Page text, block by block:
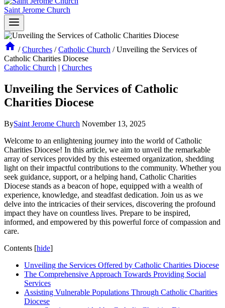
Saint Jerome Church
/ Churches / Catholic Church / Unveiling the Services of
Catholic Charities Diocese
Catholic Church | Churches
Unveiling the Services of Catholic
Charities Diocese
BySaint Jerome Church November 13, 2025
Welcome to an enlightening journey into the world of Catholic
Charities Diocese! In this article, we aim to unveil the remarkable
array of services provided by this esteemed organization, shedding
light on their impactful contributions to the community. Whether you
seek guidance, support, or a helping hand, Catholic Charities
Diocese stands as a beacon of hope, equipped with a wealth of
experience, knowledge, and steadfast dedication. Join us as we
delve into the intricacies of their services, discovering the profound
impact they have on countless lives. Prepare to be inspired,
informed, and empowered by this powerful force of compassion and
care.
Contents [hide]
Unveiling the Services Offered by Catholic Charities Diocese
The Comprehensive Approach Towards Providing Social
Services
Assisting Vulnerable Populations Through Catholic Charities
Diocese